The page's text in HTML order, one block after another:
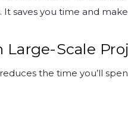
saves you time and
Large-Scale
the time you’ll